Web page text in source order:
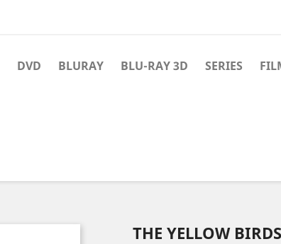
DVD BLURAY BLU-RAY 3D SERIES
THE YELLOW